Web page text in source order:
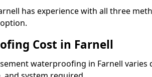
has experience with all three
Cost in Farnell
waterproofing in Farnell varies